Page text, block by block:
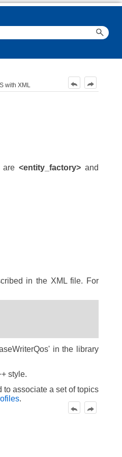
with XML
are <entity_factory>and
in the XML file. For
in the library
style.
associate a set of topics
.